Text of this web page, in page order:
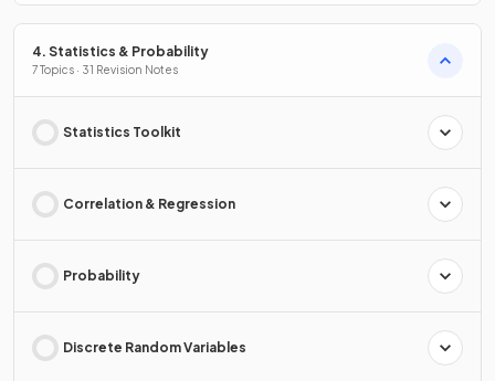
4. Statistics & Probability
7 Topics · 31 Revision Notes
Statistics Toolkit
Correlation & Regression
Probability
Discrete Random Variables